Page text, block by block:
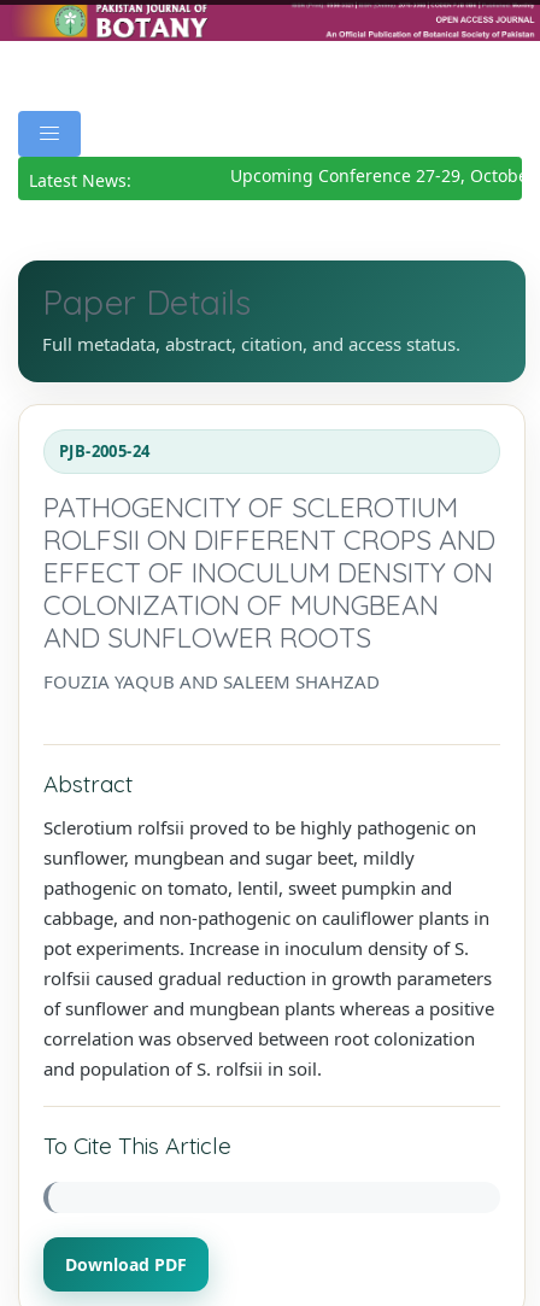
Latest News: Upcoming Conference 27-29, October
Paper Details
Full metadata, abstract, citation, and access status.
PJB-2005-24
PATHOGENCITY OF SCLEROTIUM
ROLFSII ON DIFFERENT CROPS AND
EFFECT OF INOCULUM DENSITY ON
COLONIZATION OF MUNGBEAN
AND SUNFLOWER ROOTS
FOUZIA YAQUB AND SALEEM SHAHZAD
Abstract
Sclerotium rolfsii proved to be highly pathogenic on
sunflower, mungbean and sugar beet, mildly
pathogenic on tomato, lentil, sweet pumpkin and
cabbage, and non-pathogenic on cauliflower plants in
pot experiments. Increase in inoculum density of S.
rolfsii caused gradual reduction in growth parameters
of sunflower and mungbean plants whereas a positive
correlation was observed between root colonization
and population of S. rolfsii in soil.
To Cite This Article
Download PDF